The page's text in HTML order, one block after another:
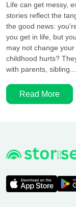
Life can get messy,
stories reflect the
the good news:
you get in life, but
may not change
childhood hurts?
with parents, sibling...
Read More